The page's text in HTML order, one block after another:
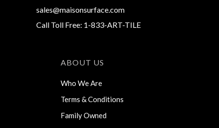
sales@maisonsurface.com
Call Toll Free: 1-833-ART-TILE
ABOUT US
Who We Are
Terms & Conditions
Family Owned